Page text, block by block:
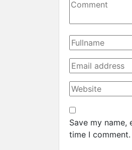
Save my
time I comment.